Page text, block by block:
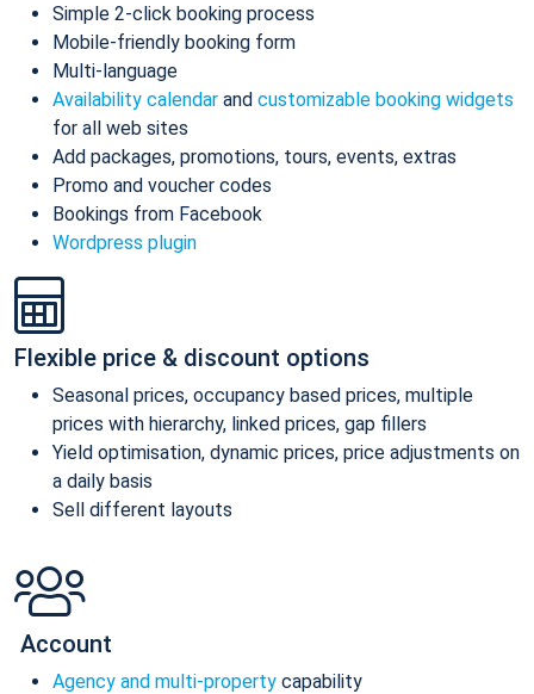
Simple 2-click booking process
Mobile-friendly booking form
Multi-language
Availability calendar and customizable booking widgets
for all web sites
Add packages, promotions, tours, events, extras
Promo and voucher codes
Bookings from Facebook
Wordpress plugin
Flexible price & discount options
Seasonal prices, occupancy based prices, multiple
prices with hierarchy, linked prices, gap fillers
Yield optimisation, dynamic prices, price adjustments on
a daily basis
Sell different layouts
Account
Agency and multi-property capability